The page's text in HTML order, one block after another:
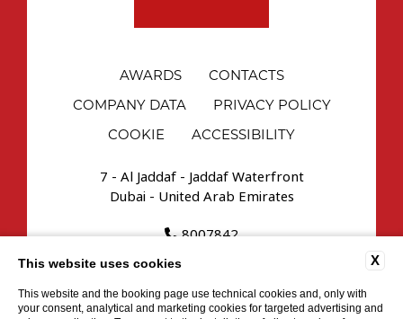
AWARDS
CONTACTS
COMPANY DATA
PRIVACY POLICY
COOKIE
ACCESSIBILITY
7 - Al Jaddaf - Jaddaf Waterfront
Dubai - United Arab Emirates
8007842
reservations.uae@suhahospitality.com
X
This website uses cookies
This website and the booking page use technical cookies and, only with
your consent, analytical and marketing cookies for targeted advertising and